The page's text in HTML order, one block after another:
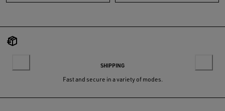
SHIPPING
Fast and secure in a variety of modes.